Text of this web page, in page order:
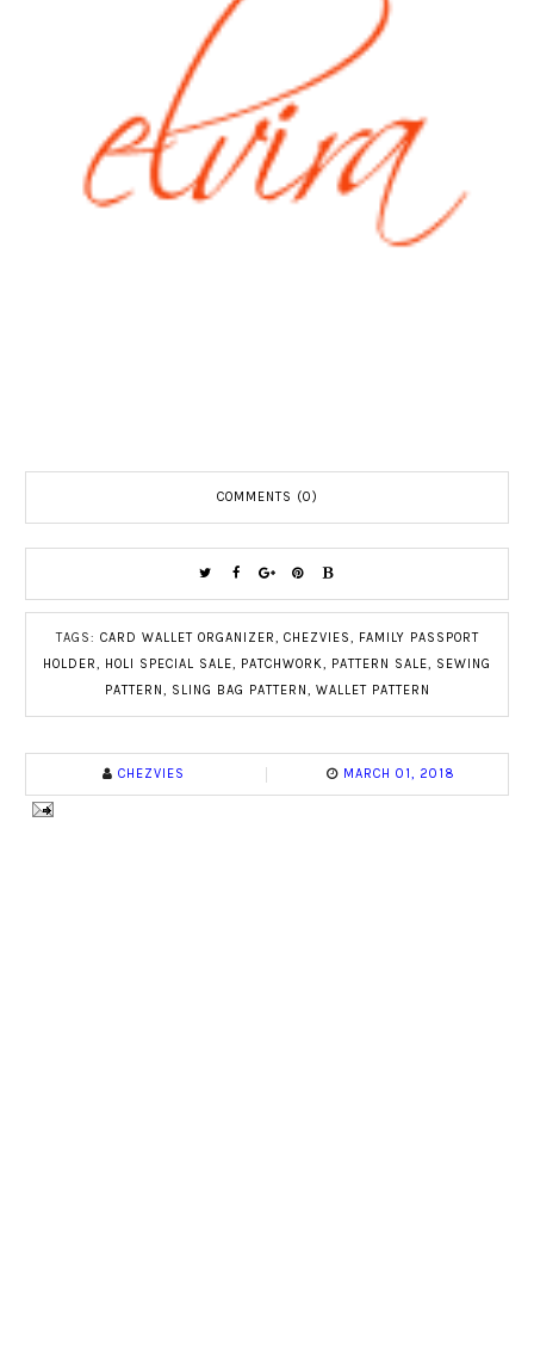
COMMENTS (0)
TAGS: CARD WALLET ORGANIZER, CHEZVIES, FAMILY PASSPORT
HOLDER, HOLI SPECIAL SALE, PATCHWORK, PATTERN SALE, SEWING
PATTERN , SLING BAG PATTERN , WALLET PATTERN
CHEZVIES MARCH 01, 2018